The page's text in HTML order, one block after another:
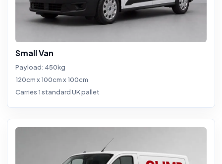
Small Van
Payload: 450kg
120cm x 100cm x 100cm
Carries 1 standard UK pallet